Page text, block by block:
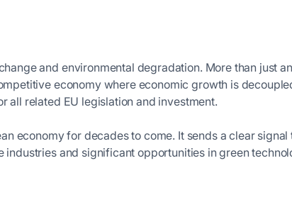
and environmental degradation. More than just
economy where economic growth is
all related EU legislation and investment.
economy for decades to come. It sends a clear
and significant opportunities in green